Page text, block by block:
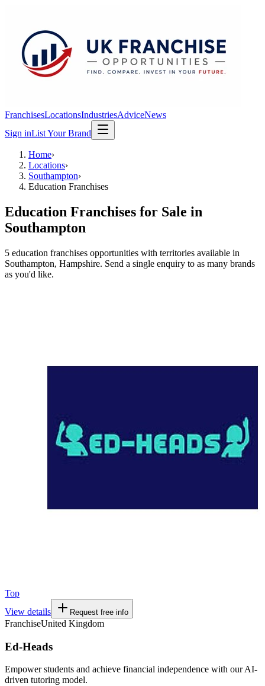
FranchisesLocationsIndustriesAdviceNews
Sign inList Your Brand
Home›
Locations›
Southampton›
Education Franchises
Education Franchises for Sale in
Southampton
5 education franchises opportunities with territories available in
Southampton, Hampshire. Send a single enquiry to as many brands
as you'd like.
Top
View details
Request free info
FranchiseUnited Kingdom
Ed-Heads
Empower students and achieve financial independence with our AI-
driven tutoring model.